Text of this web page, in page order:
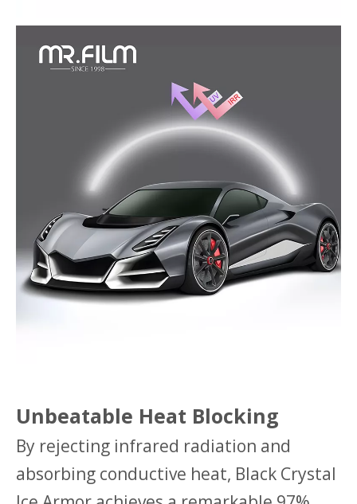
Unbeatable Heat Blocking
By rejecting infrared radiation and
absorbing conductive heat, Black Crystal